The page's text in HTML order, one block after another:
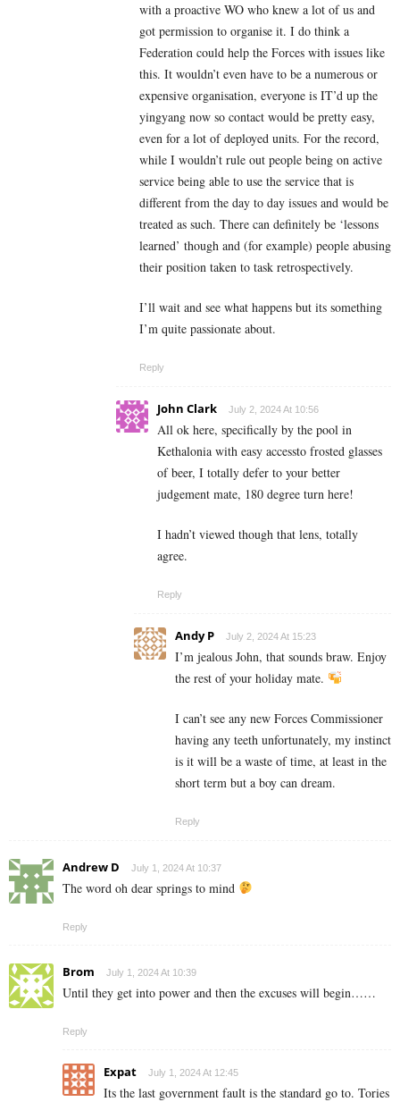
with a proactive WO who knew a lot of us and
got permission to organise it. I do think a
Federation could help the Forces with issues like
this. It wouldn’t even have to be a numerous or
expensive organisation, everyone is IT’d up the
yingyang now so contact would be pretty easy,
even for a lot of deployed units. For the record,
while I wouldn’t rule out people being on active
service being able to use the service that is
different from the day to day issues and would be
treated as such. There can definitely be ‘lessons
learned’ though and (for example) people abusing
their position taken to task retrospectively.
I’ll wait and see what happens but its something
I’m quite passionate about.
Reply
John Clark July 2, 2024 At 10:56
All ok here, specifically by the pool in
Kethalonia with easy accessto frosted glasses
of beer, I totally defer to your better
judgement mate, 180 degree turn here!
I hadn’t viewed though that lens, totally
agree.
Reply
Andy P July 2, 2024 At 15:23
I’m jealous John, that sounds braw. Enjoy
the rest of your holiday mate.
I can’t see any new Forces Commissioner
having any teeth unfortunately, my instinct
is it will be a waste of time, at least in the
short term but a boy can dream.
Reply
Andrew D July 1, 2024 At 10:37
The word oh dear springs to mind
Reply
Brom July 1, 2024 At 10:39
Until they get into power and then the excuses will begin……
Reply
Expat July 1, 2024 At 12:45
Its the last government fault is the standard go to. Tories